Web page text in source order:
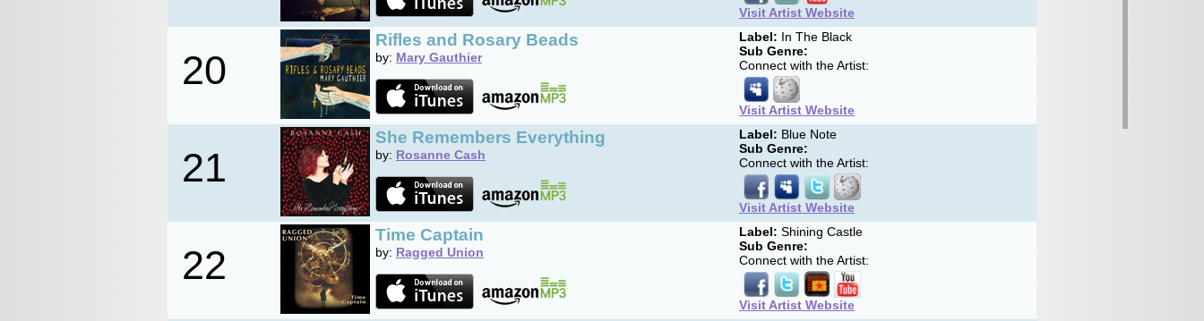
Visit Artist Website
20
Rifles and Rosary Beads
by: Mary Gauthier
Label: In The Black
Sub Genre:
Connect with the Artist:
Visit Artist Website
21
She Remembers Everything
by: Rosanne Cash
Label: Blue Note
Sub Genre:
Connect with the Artist:
Visit Artist Website
22
Time Captain
by: Ragged Union
Label: Shining Castle
Sub Genre:
Connect with the Artist:
Visit Artist Website